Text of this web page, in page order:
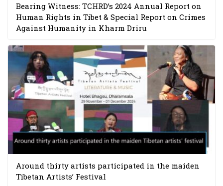
Bearing Witness: TCHRD’s 2024 Annual Report on
Human Rights in Tibet & Special Report on Crimes
Against Humanity in Kharm Driru
Around thirty artists participated in the maiden
Tibetan Artists’ Festival